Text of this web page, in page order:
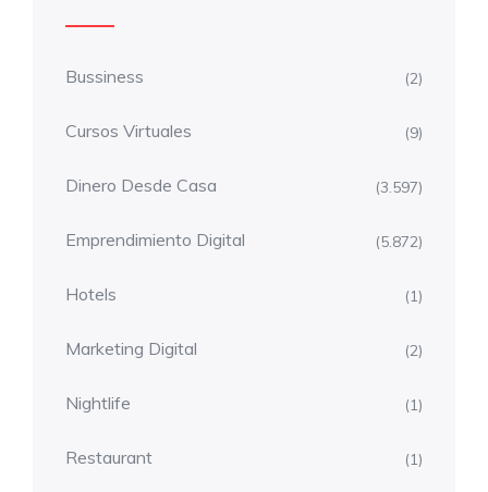
Bussiness (2)
Cursos Virtuales (9)
Dinero Desde Casa (3.597)
Emprendimiento Digital (5.872)
Hotels (1)
Marketing Digital (2)
Nightlife (1)
Restaurant (1)